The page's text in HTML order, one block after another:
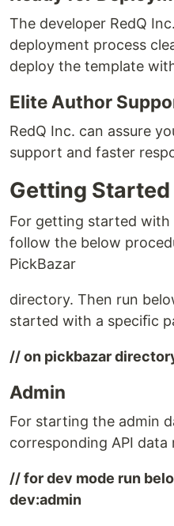
The developer RedQ
deployment process
deploy the template
Elite Author
RedQ Inc. can assure
support and faster
Getting
For getting started
follow the below
PickBazar
directory. Then run
started with a speciﬁc
// on pickbazar
Admin
For starting the admin
corresponding API
// for dev mode run
dev:admin